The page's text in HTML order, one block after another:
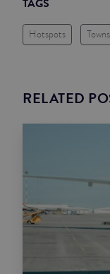
Hotspots Towns
RELATED